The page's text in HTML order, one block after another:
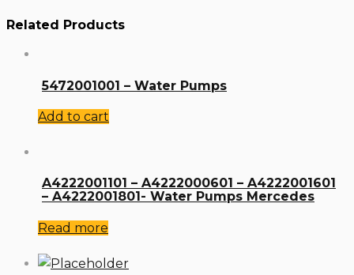
Related Products
5472001001 – Water Pumps
Add to cart
A4222001101 – A4222000601 – A4222001601
– A4222001801- Water Pumps Mercedes
Read more